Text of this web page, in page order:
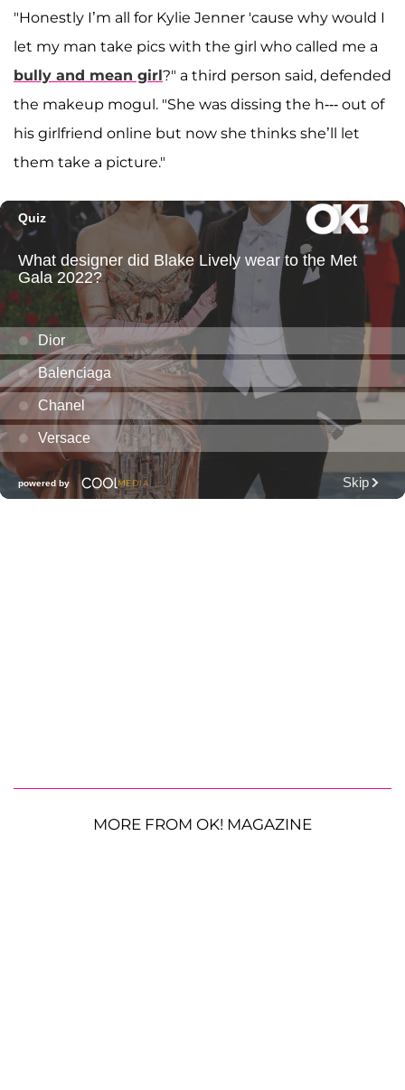
"Honestly I’m all for Kylie Jenner 'cause why would I
let my man take pics with the girl who called me a
bully and mean girl?" a third person said, defended
the makeup mogul. "She was dissing the h--- out of
his girlfriend online but now she thinks she’ll let
them take a picture."
MORE FROM OK! MAGAZINE